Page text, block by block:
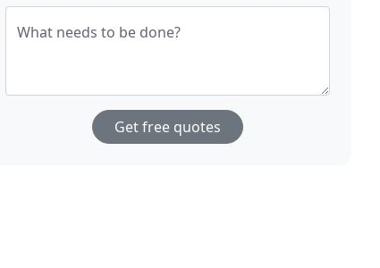
What needs to be done?
Get free quotes